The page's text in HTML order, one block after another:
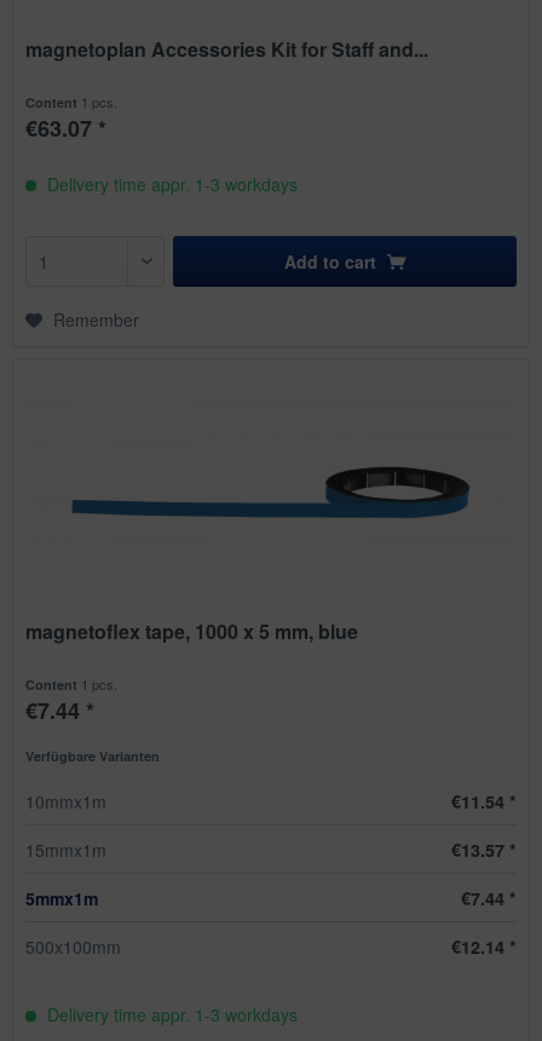
magnetoplan Accessories Kit for Staff and...
Content 1 pcs.
€63.07 *
Delivery time appr. 1-3 workdays
Add to cart
Remember
magnetoflex tape, 1000 x 5 mm, blue
Content 1 pcs.
€7.44 *
Verfügbare Varianten
10mmx1m
€11.54 *
15mmx1m
€13.57 *
5mmx1m
€7.44 *
500x100mm €12.14 *
Delivery time appr. 1-3 workdays